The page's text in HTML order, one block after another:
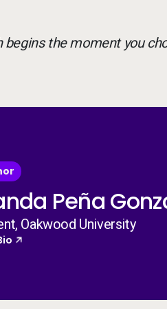
the moment you
Peña
Oakwood University